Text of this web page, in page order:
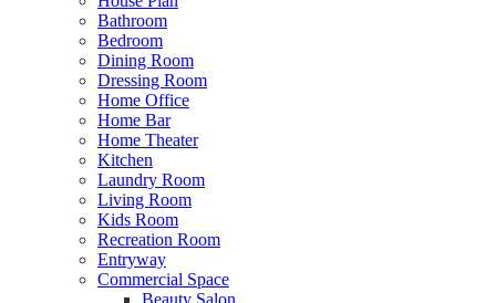
Bathroom
Bedroom
Dining Room
Dressing Room
Home Office
Home Bar
Home Theater
Kitchen
Laundry Room
Living Room
Kids Room
Recreation Room
Entryway
Commercial Space
Beauty Salon